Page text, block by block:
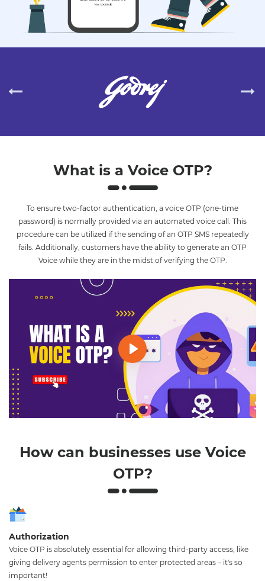
What is a Voice OTP?
To ensure two-factor authentication, a voice OTP (one-time
password) is normally provided via an automated voice call. This
procedure can be utilized if the sending of an OTP SMS repeatedly
fails. Additionally, customers have the ability to generate an OTP
Voice while they are in the midst of verifying the OTP.
Mute Settings
Play
How can businesses use Voice
OTP?
Authorization
Voice OTP is absolutely essential for allowing third-party access, like
giving delivery agents permission to enter protected areas – it's so
important!